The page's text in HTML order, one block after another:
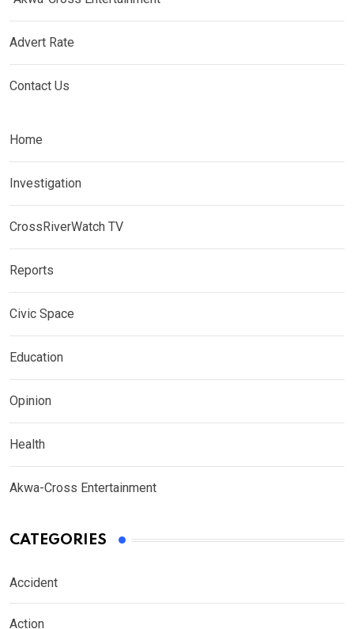
Advert Rate
Contact Us
Home
Investigation
CrossRiverWatch TV
Reports
Civic Space
Education
Opinion
Health
Akwa-Cross Entertainment
CATEGORIES
Accident
Action